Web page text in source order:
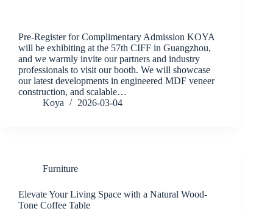
Pre-Register for Complimentary Admission KOYA
will be exhibiting at the 57th CIFF in Guangzhou,
and we warmly invite our partners and industry
professionals to visit our booth. We will showcase
our latest developments in engineered MDF veneer
construction, and scalable…
Koya
2026-03-04
Furniture
Elevate Your Living Space with a Natural Wood-
Tone Coffee Table